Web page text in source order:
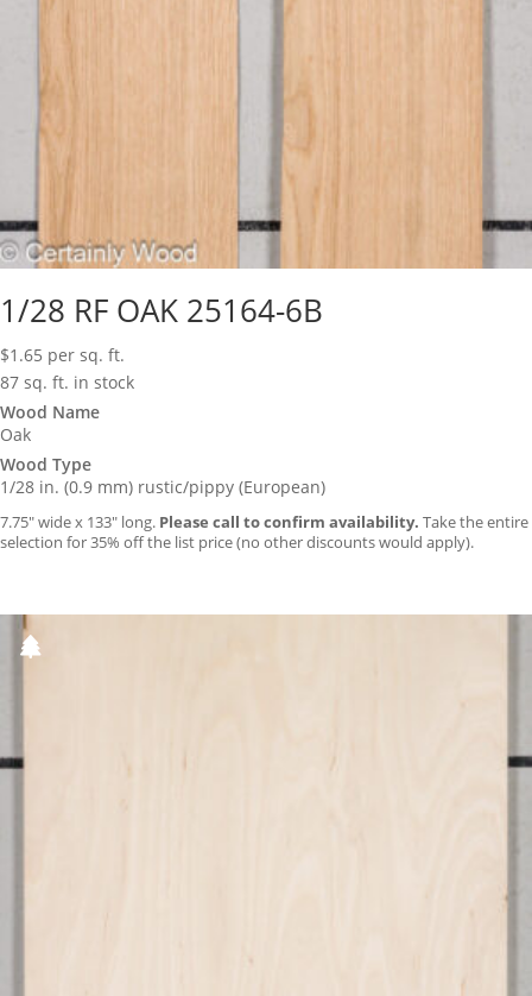
1/28 RF OAK 25164-6B
$1.65 per sq. ft.
87 sq. ft. in stock
Wood Name
Oak
Wood Type
1/28 in. (0.9 mm) rustic/pippy (European)
7.75″ wide x 133″ long. Please call to confirm availability. Take the entire
selection for 35% off the list price (no other discounts would apply).